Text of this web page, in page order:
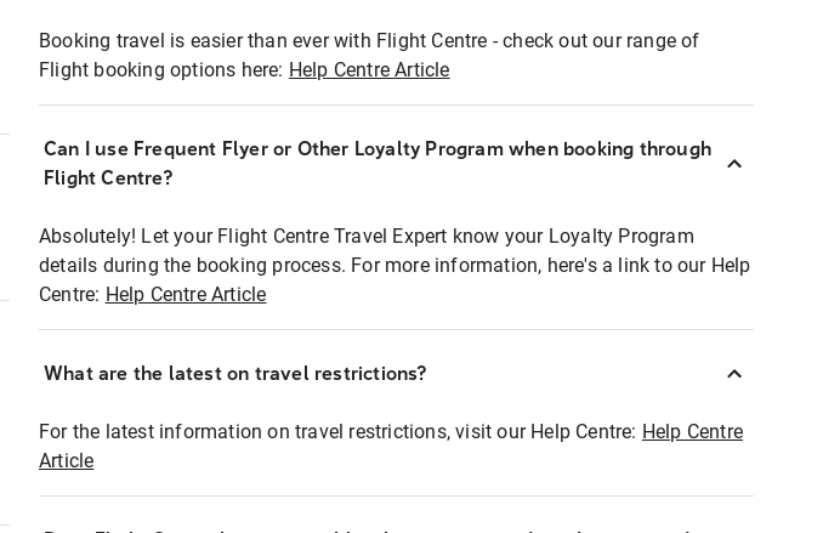
Booking travel is easier than ever with Flight Centre - check out our range of
Flight booking options here: Help Centre Article
Can I use Frequent Flyer or Other Loyalty Program when booking through
Flight Centre?
Absolutely! Let your Flight Centre Travel Expert know your Loyalty Program
details during the booking process. For more information, here's a link to our Help
Centre: Help Centre Article
What are the latest on travel restrictions?
For the latest information on travel restrictions, visit our Help Centre: Help Centre
Article